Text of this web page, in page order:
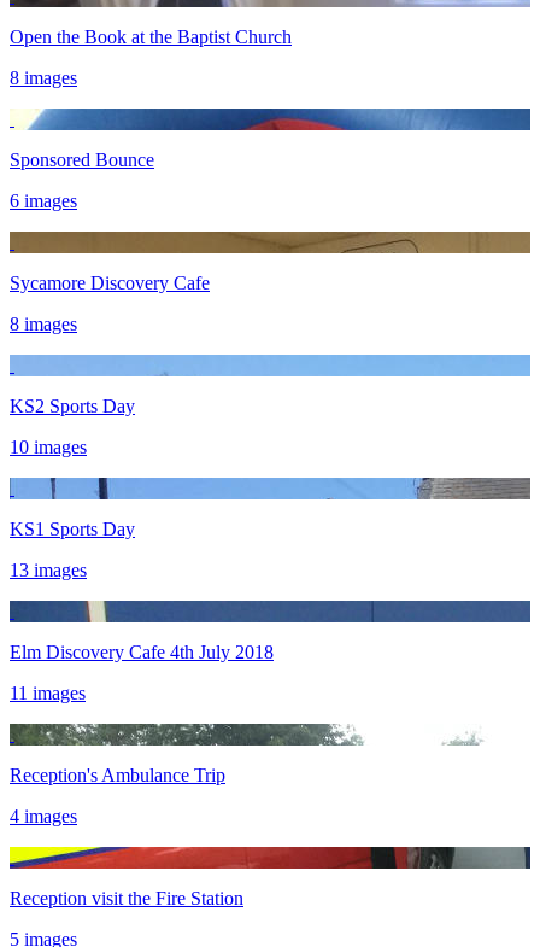
Open the Book at the Baptist Church
8 images
Sponsored Bounce
6 images
Sycamore Discovery Cafe
8 images
KS2 Sports Day
10 images
KS1 Sports Day
13 images
Elm Discovery Cafe 4th July 2018
11 images
Reception's Ambulance Trip
4 images
Reception visit the Fire Station
5 images